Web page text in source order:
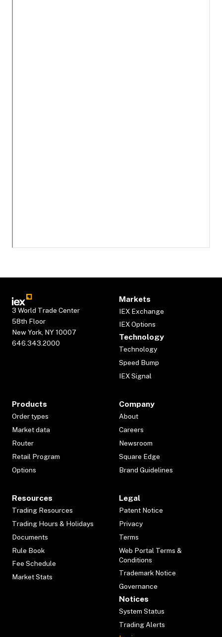
3 World Trade Center
58th Floor
New York, NY 10007
646.343.2000
Markets
IEX Exchange
IEX Options
Technology
Technology
Speed Bump
IEX Signal
Products
Order types
Market data
Router
Retail Program
Options
Company
About
Careers
Newsroom
Square Edge
Brand Guidelines
Resources
Trading Resources
Trading Hours & Holidays
Documents
Rule Book
Fee Schedule
Market Stats
Legal
Patent Notice
Privacy
Terms
Web Portal Terms &
Conditions
Trademark Notice
Governance
Notices
System Status
Trading Alerts